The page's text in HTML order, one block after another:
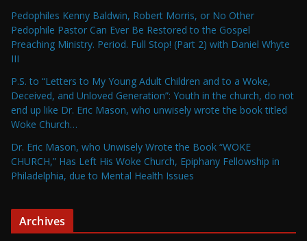
Pedophiles Kenny Baldwin, Robert Morris, or No Other
Pedophile Pastor Can Ever Be Restored to the Gospel
Preaching Ministry. Period. Full Stop! (Part 2) with Daniel Whyte
III
P.S. to “Letters to My Young Adult Children and to a Woke,
Deceived, and Unloved Generation”: Youth in the church, do not
end up like Dr. Eric Mason, who unwisely wrote the book titled
Woke Church…
Dr. Eric Mason, who Unwisely Wrote the Book “WOKE
CHURCH,” Has Left His Woke Church, Epiphany Fellowship in
Philadelphia, due to Mental Health Issues
Archives